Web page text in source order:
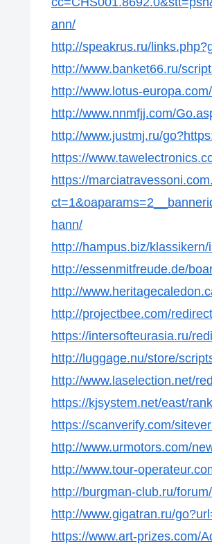
ann/
http://speakrus.ru/
http://www.banket66.ru/
http://www.lotus-
http://www.nnmfjj.com/
http://www.justmj.ru/
https://
https://
hann/
http://hampus.biz/
http://essenmitfreude.de/
http://
http://projectbee.com/
https://intersofteurasia.ru/
http://luggage.nu/store/
http://www.laselection.net/
https://kjsystem.net/east/
https://scanverify.com/
http://www.urmotors.com/
http://www.tour-
http://burgman-club.ru/
http://www.gigatran.ru/
https://www.art-prizes.com/